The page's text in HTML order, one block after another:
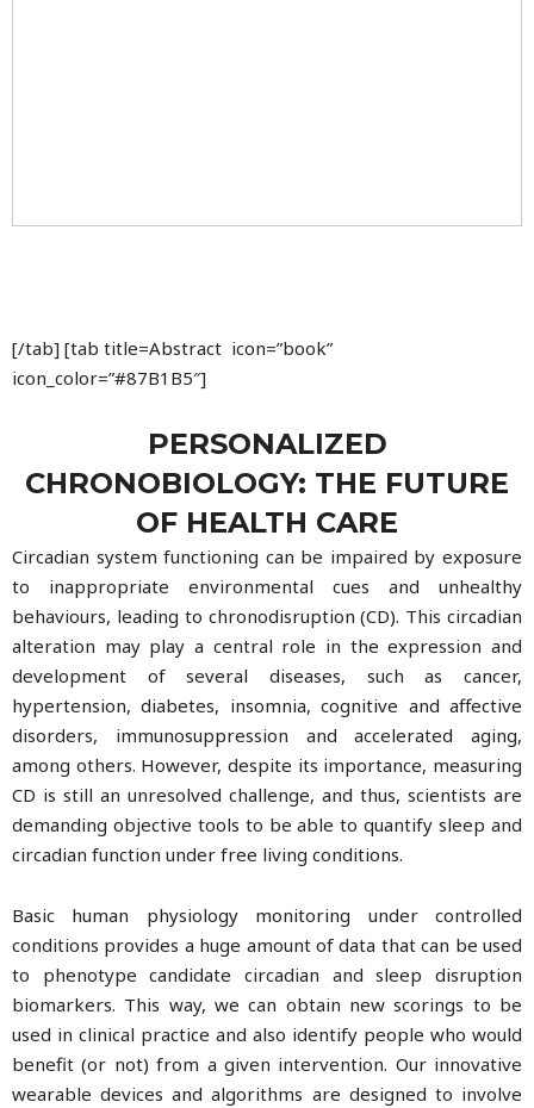
[/tab] [tab title=Abstract icon=”book”
icon_color=”#87B1B5″]
PERSONALIZED
CHRONOBIOLOGY: THE FUTURE
OF HEALTH CARE
Circadian system functioning can be impaired by exposure
to inappropriate environmental cues and unhealthy
behaviours, leading to chronodisruption (CD). This circadian
alteration may play a central role in the expression and
development of several diseases, such as cancer,
hypertension, diabetes, insomnia, cognitive and affective
disorders, immunosuppression and accelerated aging,
among others. However, despite its importance, measuring
CD is still an unresolved challenge, and thus, scientists are
demanding objective tools to be able to quantify sleep and
circadian function under free living conditions.
Basic human physiology monitoring under controlled
conditions provides a huge amount of data that can be used
to phenotype candidate circadian and sleep disruption
biomarkers. This way, we can obtain new scorings to be
used in clinical practice and also identify people who would
benefit (or not) from a given intervention. Our innovative
wearable devices and algorithms are designed to involve